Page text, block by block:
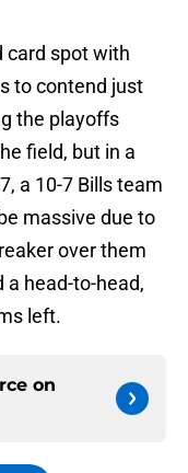
card spot with
to contend just
the playoffs
field, but in a
a 10-7 Bills team
massive due to
over them
a head-to-head,
left.
on